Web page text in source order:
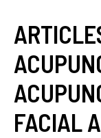
FACIAL